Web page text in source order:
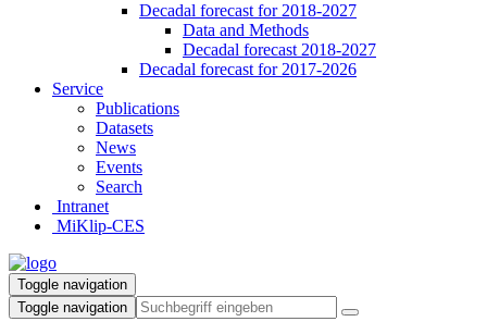
Decadal forecast for 2018-2027
Data and Methods
Decadal forecast 2018-2027
Decadal forecast for 2017-2026
Service
Publications
Datasets
News
Events
Search
Intranet
MiKlip-CES
Toggle navigation
Toggle navigation